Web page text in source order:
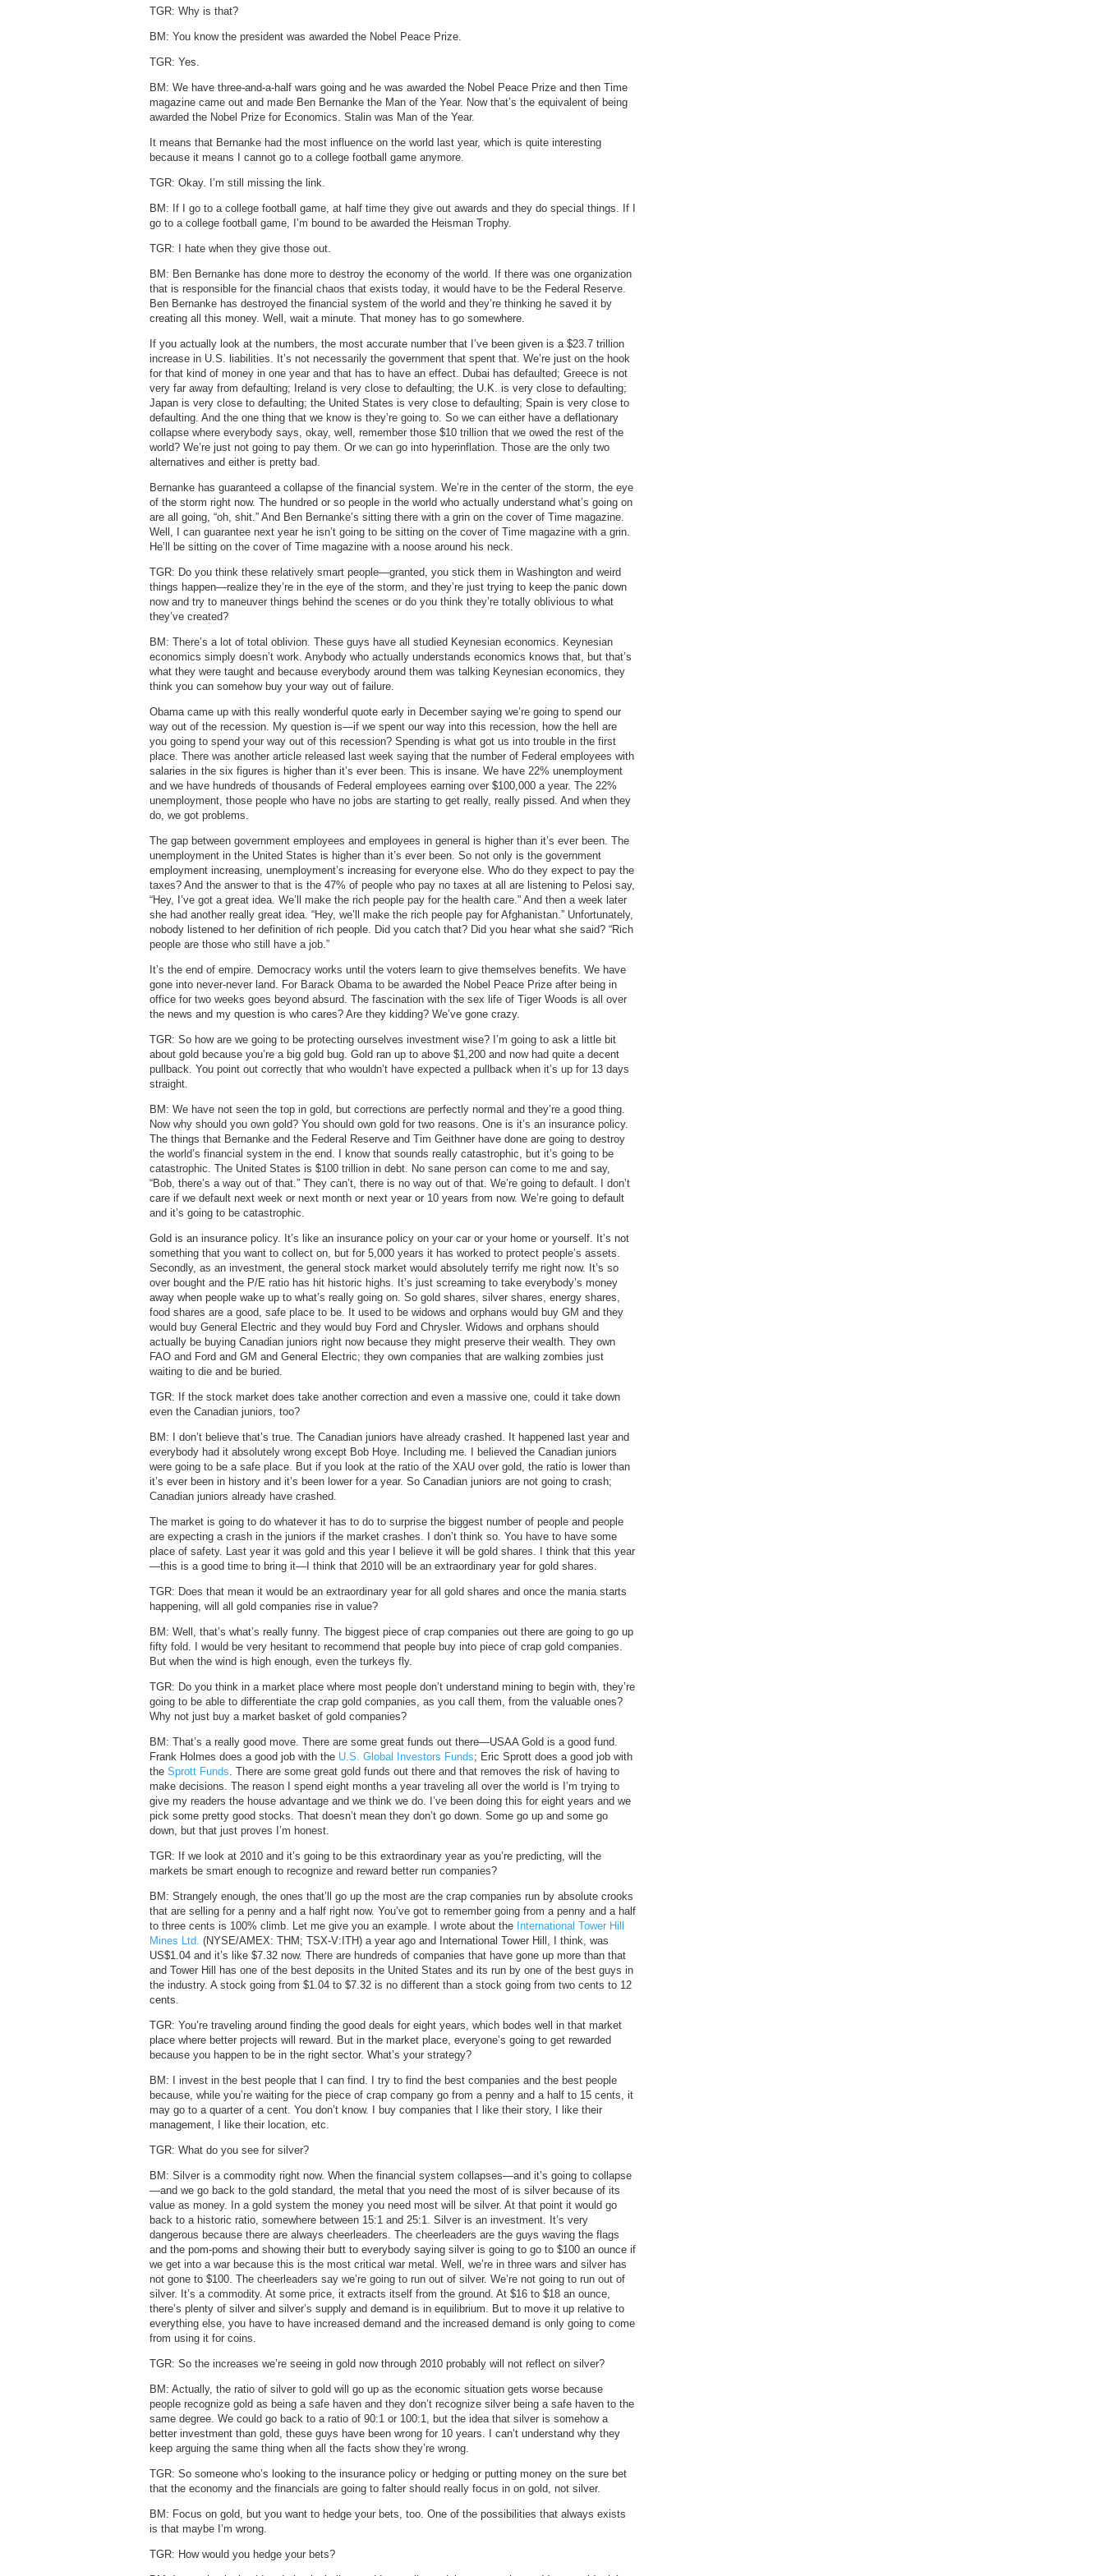
TGR: Why is that?
BM: You know the president was awarded the Nobel Peace Prize.
TGR: Yes.
BM: We have three-and-a-half wars going and he was awarded the Nobel Peace Prize and then Time
magazine came out and made Ben Bernanke the Man of the Year. Now that’s the equivalent of being
awarded the Nobel Prize for Economics. Stalin was Man of the Year.
It means that Bernanke had the most influence on the world last year, which is quite interesting
because it means I cannot go to a college football game anymore.
TGR: Okay. I’m still missing the link.
BM: If I go to a college football game, at half time they give out awards and they do special things. If I
go to a college football game, I’m bound to be awarded the Heisman Trophy.
TGR: I hate when they give those out.
BM: Ben Bernanke has done more to destroy the economy of the world. If there was one organization
that is responsible for the financial chaos that exists today, it would have to be the Federal Reserve.
Ben Bernanke has destroyed the financial system of the world and they’re thinking he saved it by
creating all this money. Well, wait a minute. That money has to go somewhere.
If you actually look at the numbers, the most accurate number that I’ve been given is a $23.7 trillion
increase in U.S. liabilities. It’s not necessarily the government that spent that. We’re just on the hook
for that kind of money in one year and that has to have an effect. Dubai has defaulted; Greece is not
very far away from defaulting; Ireland is very close to defaulting; the U.K. is very close to defaulting;
Japan is very close to defaulting; the United States is very close to defaulting; Spain is very close to
defaulting. And the one thing that we know is they’re going to. So we can either have a deflationary
collapse where everybody says, okay, well, remember those $10 trillion that we owed the rest of the
world? We’re just not going to pay them. Or we can go into hyperinflation. Those are the only two
alternatives and either is pretty bad.
Bernanke has guaranteed a collapse of the financial system. We’re in the center of the storm, the eye
of the storm right now. The hundred or so people in the world who actually understand what’s going on
are all going, “oh, shit.” And Ben Bernanke’s sitting there with a grin on the cover of Time magazine.
Well, I can guarantee next year he isn’t going to be sitting on the cover of Time magazine with a grin.
He’ll be sitting on the cover of Time magazine with a noose around his neck.
TGR: Do you think these relatively smart people—granted, you stick them in Washington and weird
things happen—realize they’re in the eye of the storm, and they’re just trying to keep the panic down
now and try to maneuver things behind the scenes or do you think they’re totally oblivious to what
they’ve created?
BM: There’s a lot of total oblivion. These guys have all studied Keynesian economics. Keynesian
economics simply doesn’t work. Anybody who actually understands economics knows that, but that’s
what they were taught and because everybody around them was talking Keynesian economics, they
think you can somehow buy your way out of failure.
Obama came up with this really wonderful quote early in December saying we’re going to spend our
way out of the recession. My question is—if we spent our way into this recession, how the hell are
you going to spend your way out of this recession? Spending is what got us into trouble in the first
place. There was another article released last week saying that the number of Federal employees with
salaries in the six figures is higher than it’s ever been. This is insane. We have 22% unemployment
and we have hundreds of thousands of Federal employees earning over $100,000 a year. The 22%
unemployment, those people who have no jobs are starting to get really, really pissed. And when they
do, we got problems.
The gap between government employees and employees in general is higher than it’s ever been. The
unemployment in the United States is higher than it’s ever been. So not only is the government
employment increasing, unemployment’s increasing for everyone else. Who do they expect to pay the
taxes? And the answer to that is the 47% of people who pay no taxes at all are listening to Pelosi say,
“Hey, I’ve got a great idea. We’ll make the rich people pay for the health care.” And then a week later
she had another really great idea. “Hey, we’ll make the rich people pay for Afghanistan.” Unfortunately,
nobody listened to her definition of rich people. Did you catch that? Did you hear what she said? “Rich
people are those who still have a job.”
It’s the end of empire. Democracy works until the voters learn to give themselves benefits. We have
gone into never-never land. For Barack Obama to be awarded the Nobel Peace Prize after being in
office for two weeks goes beyond absurd. The fascination with the sex life of Tiger Woods is all over
the news and my question is who cares? Are they kidding? We’ve gone crazy.
TGR: So how are we going to be protecting ourselves investment wise? I’m going to ask a little bit
about gold because you’re a big gold bug. Gold ran up to above $1,200 and now had quite a decent
pullback. You point out correctly that who wouldn’t have expected a pullback when it’s up for 13 days
straight.
BM: We have not seen the top in gold, but corrections are perfectly normal and they’re a good thing.
Now why should you own gold? You should own gold for two reasons. One is it’s an insurance policy.
The things that Bernanke and the Federal Reserve and Tim Geithner have done are going to destroy
the world’s financial system in the end. I know that sounds really catastrophic, but it’s going to be
catastrophic. The United States is $100 trillion in debt. No sane person can come to me and say,
“Bob, there’s a way out of that.” They can’t, there is no way out of that. We’re going to default. I don’t
care if we default next week or next month or next year or 10 years from now. We’re going to default
and it’s going to be catastrophic.
Gold is an insurance policy. It’s like an insurance policy on your car or your home or yourself. It’s not
something that you want to collect on, but for 5,000 years it has worked to protect people’s assets.
Secondly, as an investment, the general stock market would absolutely terrify me right now. It’s so
over bought and the P/E ratio has hit historic highs. It’s just screaming to take everybody’s money
away when people wake up to what’s really going on. So gold shares, silver shares, energy shares,
food shares are a good, safe place to be. It used to be widows and orphans would buy GM and they
would buy General Electric and they would buy Ford and Chrysler. Widows and orphans should
actually be buying Canadian juniors right now because they might preserve their wealth. They own
FAO and Ford and GM and General Electric; they own companies that are walking zombies just
waiting to die and be buried.
TGR: If the stock market does take another correction and even a massive one, could it take down
even the Canadian juniors, too?
BM: I don’t believe that’s true. The Canadian juniors have already crashed. It happened last year and
everybody had it absolutely wrong except Bob Hoye. Including me. I believed the Canadian juniors
were going to be a safe place. But if you look at the ratio of the XAU over gold, the ratio is lower than
it’s ever been in history and it’s been lower for a year. So Canadian juniors are not going to crash;
Canadian juniors already have crashed.
The market is going to do whatever it has to do to surprise the biggest number of people and people
are expecting a crash in the juniors if the market crashes. I don’t think so. You have to have some
place of safety. Last year it was gold and this year I believe it will be gold shares. I think that this year
—this is a good time to bring it—I think that 2010 will be an extraordinary year for gold shares.
TGR: Does that mean it would be an extraordinary year for all gold shares and once the mania starts
happening, will all gold companies rise in value?
BM: Well, that’s what’s really funny. The biggest piece of crap companies out there are going to go up
fifty fold. I would be very hesitant to recommend that people buy into piece of crap gold companies.
But when the wind is high enough, even the turkeys fly.
TGR: Do you think in a market place where most people don’t understand mining to begin with, they’re
going to be able to differentiate the crap gold companies, as you call them, from the valuable ones?
Why not just buy a market basket of gold companies?
BM: That’s a really good move. There are some great funds out there—USAA Gold is a good fund.
Frank Holmes does a good job with the U.S. Global Investors Funds; Eric Sprott does a good job with
the Sprott Funds. There are some great gold funds out there and that removes the risk of having to
make decisions. The reason I spend eight months a year traveling all over the world is I’m trying to
give my readers the house advantage and we think we do. I’ve been doing this for eight years and we
pick some pretty good stocks. That doesn’t mean they don’t go down. Some go up and some go
down, but that just proves I’m honest.
TGR: If we look at 2010 and it’s going to be this extraordinary year as you’re predicting, will the
markets be smart enough to recognize and reward better run companies?
BM: Strangely enough, the ones that’ll go up the most are the crap companies run by absolute crooks
that are selling for a penny and a half right now. You’ve got to remember going from a penny and a half
to three cents is 100% climb. Let me give you an example. I wrote about the International Tower Hill
Mines Ltd. (NYSE/AMEX: THM; TSX-V:ITH) a year ago and International Tower Hill, I think, was
US$1.04 and it’s like $7.32 now. There are hundreds of companies that have gone up more than that
and Tower Hill has one of the best deposits in the United States and its run by one of the best guys in
the industry. A stock going from $1.04 to $7.32 is no different than a stock going from two cents to 12
cents.
TGR: You’re traveling around finding the good deals for eight years, which bodes well in that market
place where better projects will reward. But in the market place, everyone’s going to get rewarded
because you happen to be in the right sector. What’s your strategy?
BM: I invest in the best people that I can find. I try to find the best companies and the best people
because, while you’re waiting for the piece of crap company go from a penny and a half to 15 cents, it
may go to a quarter of a cent. You don’t know. I buy companies that I like their story, I like their
management, I like their location, etc.
TGR: What do you see for silver?
BM: Silver is a commodity right now. When the financial system collapses—and it’s going to collapse
—and we go back to the gold standard, the metal that you need the most of is silver because of its
value as money. In a gold system the money you need most will be silver. At that point it would go
back to a historic ratio, somewhere between 15:1 and 25:1. Silver is an investment. It’s very
dangerous because there are always cheerleaders. The cheerleaders are the guys waving the flags
and the pom-poms and showing their butt to everybody saying silver is going to go to $100 an ounce if
we get into a war because this is the most critical war metal. Well, we’re in three wars and silver has
not gone to $100. The cheerleaders say we’re going to run out of silver. We’re not going to run out of
silver. It’s a commodity. At some price, it extracts itself from the ground. At $16 to $18 an ounce,
there’s plenty of silver and silver’s supply and demand is in equilibrium. But to move it up relative to
everything else, you have to have increased demand and the increased demand is only going to come
from using it for coins.
TGR: So the increases we’re seeing in gold now through 2010 probably will not reflect on silver?
BM: Actually, the ratio of silver to gold will go up as the economic situation gets worse because
people recognize gold as being a safe haven and they don’t recognize silver being a safe haven to the
same degree. We could go back to a ratio of 90:1 or 100:1, but the idea that silver is somehow a
better investment than gold, these guys have been wrong for 10 years. I can’t understand why they
keep arguing the same thing when all the facts show they’re wrong.
TGR: So someone who’s looking to the insurance policy or hedging or putting money on the sure bet
that the economy and the financials are going to falter should really focus in on gold, not silver.
BM: Focus on gold, but you want to hedge your bets, too. One of the possibilities that always exists
is that maybe I’m wrong.
TGR: How would you hedge your bets?